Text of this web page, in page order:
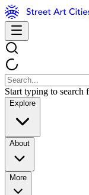
Start typing to search
Explore
About
More